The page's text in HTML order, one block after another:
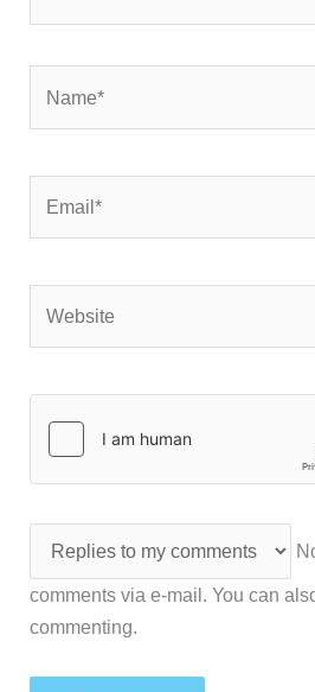
comments via e-mail. You can
commenting.